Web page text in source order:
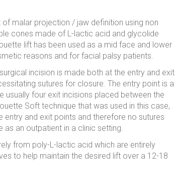
malar projection / jaw definition using non
cones made of L-lactic acid and glycolide
lift has been used as a mid face and lower
reasons and for facial palsy patients.
incision is made both at the entry and exit
sutures for closure. The entry point is a
usually four exit incisions placed between the
Soft technique that was used in this case,
entry and exit points and therefore no sutures
an outpatient in a clinic setting.
from poly-L-lactic acid which are entirely
to help maintain the desired lift over a 12-18